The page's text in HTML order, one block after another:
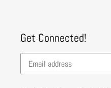
Get Connected!